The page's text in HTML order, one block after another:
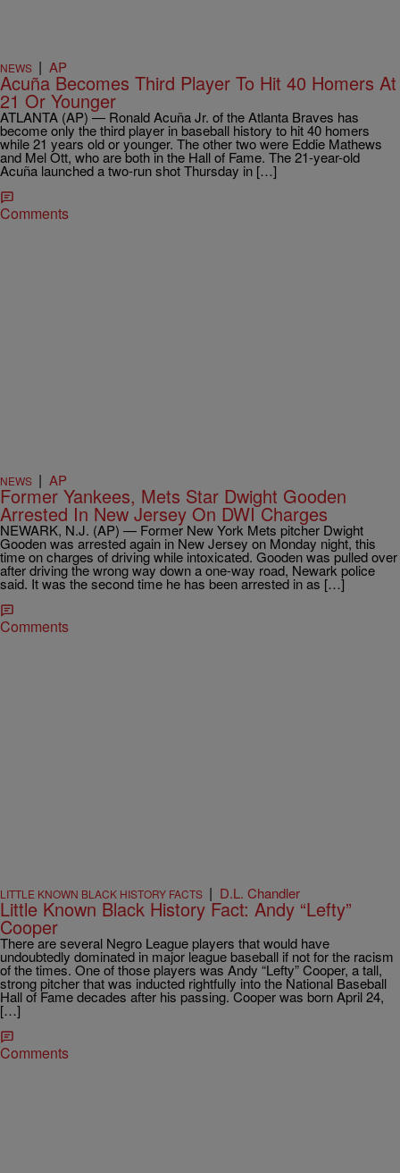
NEWS | AP
Acuña Becomes Third Player To Hit 40 Homers At
21 Or Younger
ATLANTA (AP) — Ronald Acuña Jr. of the Atlanta Braves has
become only the third player in baseball history to hit 40 homers
while 21 years old or younger. The other two were Eddie Mathews
and Mel Ott, who are both in the Hall of Fame. The 21-year-old
Acuña launched a two-run shot Thursday in […]
Comments
NEWS | AP
Former Yankees, Mets Star Dwight Gooden
Arrested In New Jersey On DWI Charges
NEWARK, N.J. (AP) — Former New York Mets pitcher Dwight
Gooden was arrested again in New Jersey on Monday night, this
time on charges of driving while intoxicated. Gooden was pulled over
after driving the wrong way down a one-way road, Newark police
said. It was the second time he has been arrested in as […]
Comments
LITTLE KNOWN BLACK HISTORY FACTS | D.L. Chandler
Little Known Black History Fact: Andy “Lefty”
Cooper
There are several Negro League players that would have
undoubtedly dominated in major league baseball if not for the racism
of the times. One of those players was Andy “Lefty” Cooper, a tall,
strong pitcher that was inducted rightfully into the National Baseball
Hall of Fame decades after his passing. Cooper was born April 24,
[…]
Comments